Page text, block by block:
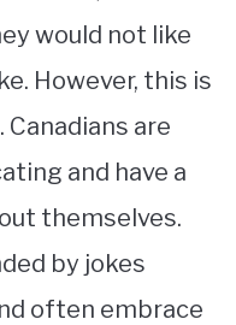
would not like
However, this is
are
and have a
themselves.
by jokes
often embrace